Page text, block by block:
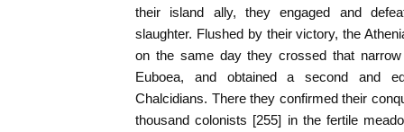
their island ally, they engaged and
slaughter. Flushed by their victory, the
on the same day they crossed that
Euboea, and obtained a second and
Chalcidians. There they confirmed their
thousand colonists [255] in the fertile